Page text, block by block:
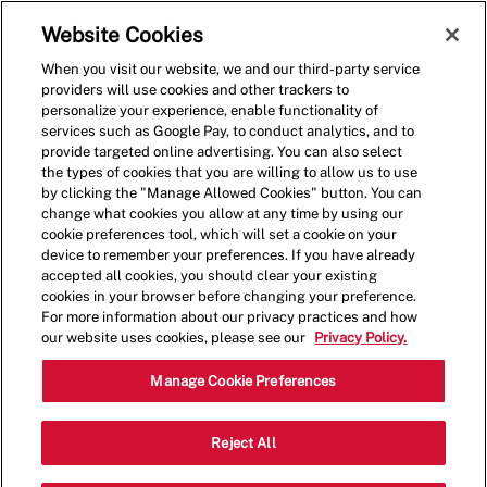
(0)
Crew Member - 4110
3263 Columbia Pike, Arlington,
Virginia, United States, 22204
Website Cookies
When you visit our website, we and our third-party service
providers will use cookies and other trackers to
personalize your experience, enable functionality of
services such as Google Pay, to conduct analytics, and to
provide targeted online advertising. You can also select
the types of cookies that you are willing to allow us to use
by clicking the "Manage Allowed Cookies" button. You can
change what cookies you allow at any time by using our
cookie preferences tool, which will set a cookie on your
device to remember your preferences. If you have already
accepted all cookies, you should clear your existing
cookies in your browser before changing your preference.
For more information about our privacy practices and how
our website uses cookies, please see our
Privacy Policy.
Manage Cookie Preferences
Reject All